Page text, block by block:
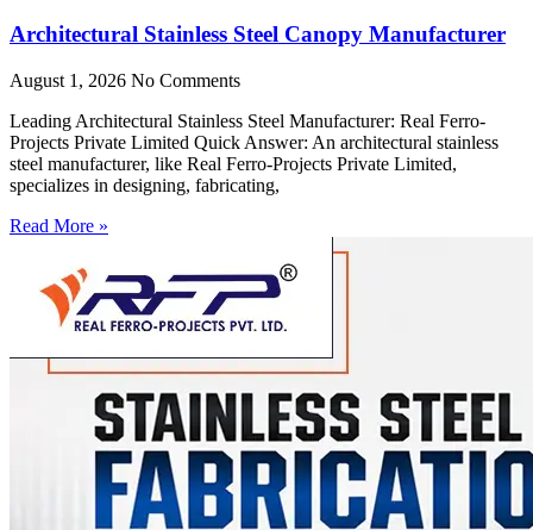
Architectural Stainless Steel Canopy Manufacturer
August 1, 2026 No Comments
Leading Architectural Stainless Steel Manufacturer: Real Ferro-
Projects Private Limited Quick Answer: An architectural stainless
steel manufacturer, like Real Ferro-Projects Private Limited,
specializes in designing, fabricating,
Read More »